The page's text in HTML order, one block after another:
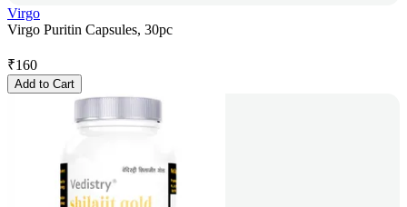
Virgo
Virgo Puritin Capsules, 30pc
₹160
Add to Cart